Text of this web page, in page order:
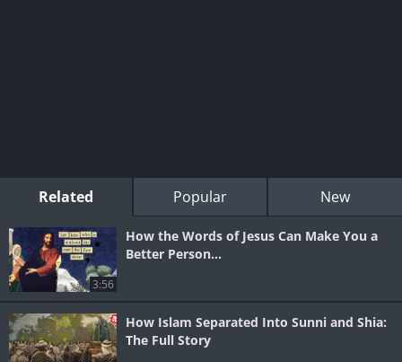
Related Popular New
3:56
How the Words of Jesus Can Make You a
Better Person...
How Islam Separated Into Sunni and Shia:
The Full Story